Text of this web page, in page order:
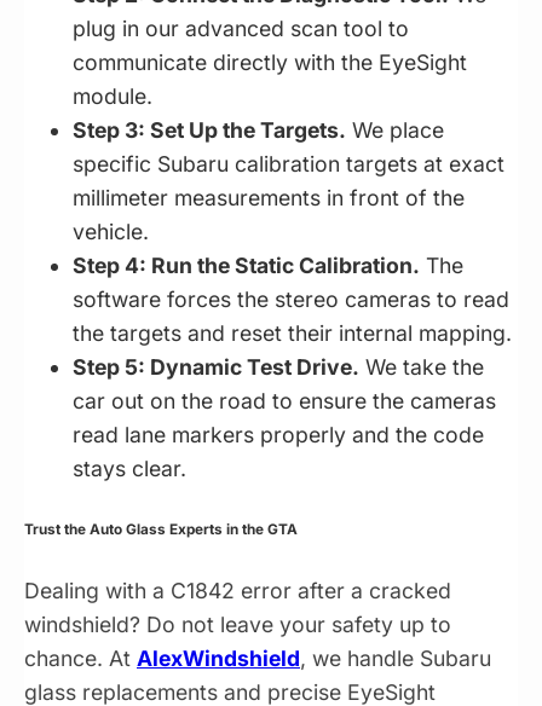
plug in our advanced scan tool to
communicate directly with the EyeSight
module.
Step 3: Set Up the Targets. We place
specific Subaru calibration targets at exact
millimeter measurements in front of the
vehicle.
Step 4: Run the Static Calibration. The
software forces the stereo cameras to read
the targets and reset their internal mapping.
Step 5: Dynamic Test Drive. We take the
car out on the road to ensure the cameras
read lane markers properly and the code
stays clear.
Trust the Auto Glass Experts in the GTA
Dealing with a C1842 error after a cracked
windshield? Do not leave your safety up to
chance. At AlexWindshield, we handle Subaru
glass replacements and precise EyeSight